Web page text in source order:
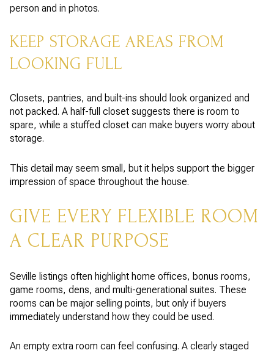
person and in photos.
KEEP STORAGE AREAS FROM
LOOKING FULL
Closets, pantries, and built-ins should look organized and
not packed. A half-full closet suggests there is room to
spare, while a stuffed closet can make buyers worry about
storage.
This detail may seem small, but it helps support the bigger
impression of space throughout the house.
GIVE EVERY FLEXIBLE ROOM
A CLEAR PURPOSE
Seville listings often highlight home offices, bonus rooms,
game rooms, dens, and multi-generational suites. These
rooms can be major selling points, but only if buyers
immediately understand how they could be used.
An empty extra room can feel confusing. A clearly staged